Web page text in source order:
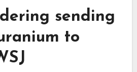
sending
to